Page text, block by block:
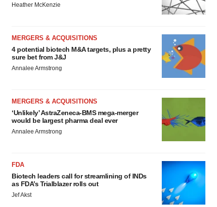
Heather McKenzie
MERGERS & ACQUISITIONS
4 potential biotech M&A targets, plus a pretty
sure bet from J&J
Annalee Armstrong
MERGERS & ACQUISITIONS
‘Unlikely’ AstraZeneca-BMS mega-merger
would be largest pharma deal ever
Annalee Armstrong
FDA
Biotech leaders call for streamlining of INDs
as FDA’s Trialblazer rolls out
Jef Akst